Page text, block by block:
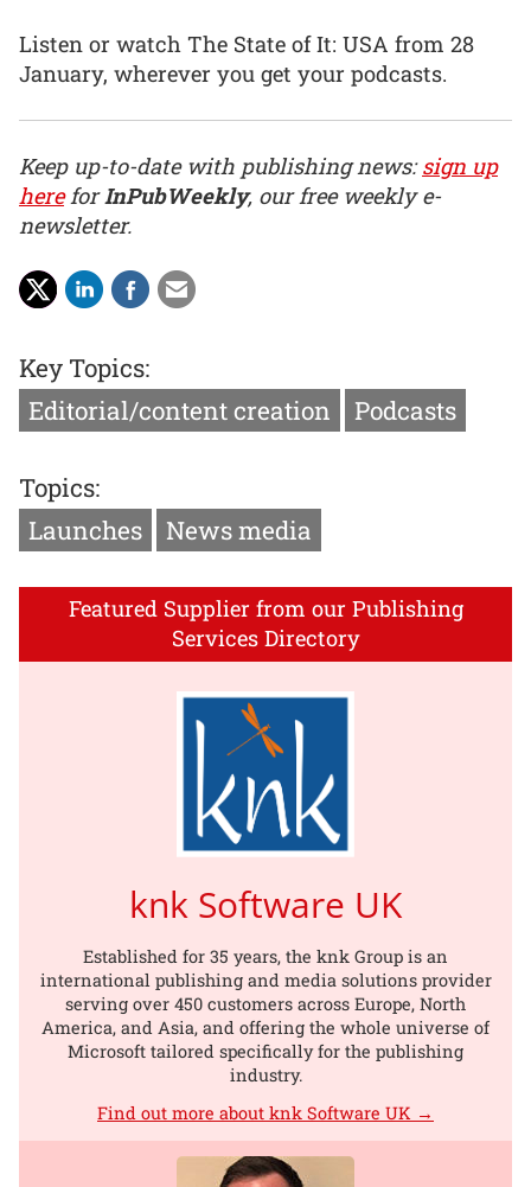
Listen or watch The State of It: USA from 28
January, wherever you get your podcasts.
Keep up-to-date with publishing news:sign up
hereforInPubWeekly, our free weekly e-
newsletter.
Key Topics:
Editorial/content creation
Podcasts
Topics:
Launches
News media
Featured Supplier from our Publishing
Services Directory
knk Software UK
Established for 35 years, the knk Group is an
international publishing and media solutions provider
serving over 450 customers across Europe, North
America, and Asia, and offering the whole universe of
Microsoft tailored specifically for the publishing
industry.
Find out more about knk Software UK →